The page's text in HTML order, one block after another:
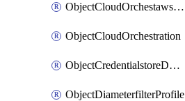
ObjectCloudOrchestawstemplateAutoscaletgwnewvpc
ObjectCloudOrchestration
ObjectCredentialstoreDomaincontroller
ObjectDiameterfilterProfile